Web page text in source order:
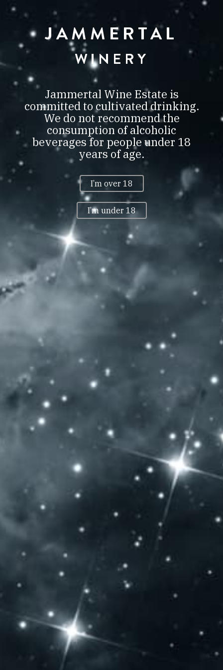
JAMMERTAL
BORBIRTOK
VILLÁNY
MUNDUS VINI NEUSTADT
SUMMER TASTING 2016 GOLD
+ BEST OF SHOW HUNGARY
MUNDUS VINI NEUSTADT
SUMMER TASTING 2016 GOLD
+ BEST OF SHOW HUNGARY
SOCIAL MEDIA
General Terms and Conditions
Privacy policy
Impressum
Allergen content: Our products contain sulfur dioxide
OPENING HOURS
Monday: – Closed –
Wednesday: – Closed –
Thursday: 10:00 – 20:00
Friday: 10:00 – 20:00
Sunday: 10:00 – 14:00
CONTACT US
Jammertal Látogatóközpont
Baross Gábor u. 108.
Villány 7773 – Hungary
JAMMERTAL
WINERY
Jammertal Wine Estate is
committed to cultivated drinking.
We do not recommend the
consumption of alcoholic
beverages for people under 18
years of age.